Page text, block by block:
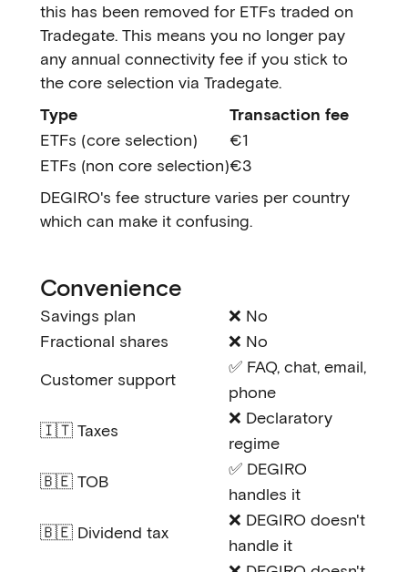
this has been removed for ETFs traded on
Tradegate. This means you no longer pay
any annual connectivity fee if you stick to
the core selection via Tradegate.
Type
Transaction fee
ETFs (core selection)
€1
ETFs (non core selection)€3
DEGIRO's fee structure varies per country
which can make it confusing.
Convenience
Savings plan
❌ No
Fractional shares
❌ No
Customer support
✅ FAQ, chat, email,
phone
🇮🇹 Taxes
❌ Declaratory
regime
🇧🇪 TOB
✅ DEGIRO
handles it
🇧🇪 Dividend tax
❌ DEGIRO doesn't
handle it